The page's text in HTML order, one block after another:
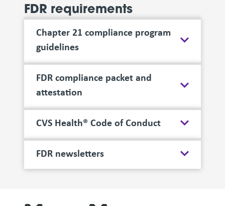
FDR requirements
Chapter 21 compliance program
guidelines
FDR compliance packet and
attestation
CVS Health® Code of Conduct
FDR newsletters